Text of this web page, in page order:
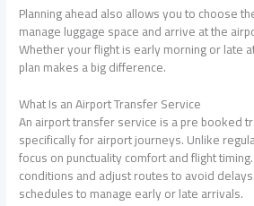
Planning ahead also allows you to choose
manage luggage space and arrive at the
Whether your flight is early morning or late
plan makes a big difference.
What Is an Airport Transfer Service
An airport transfer service is a pre booked
specifically for airport journeys. Unlike
focus on punctuality comfort and flight
conditions and adjust routes to avoid
schedules to manage early or late arrivals.